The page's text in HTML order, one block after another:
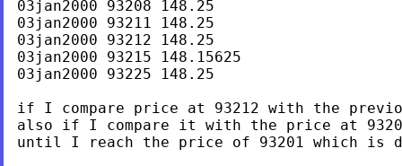
03jan2000 93208 148.25
03jan2000 93211 148.25
03jan2000 93212 148.25
03jan2000 93215 148.15625
03jan2000 93225 148.25
if I compare price at 93212 with the
also if I compare it with the price at
until I reach the price of 93201 which is